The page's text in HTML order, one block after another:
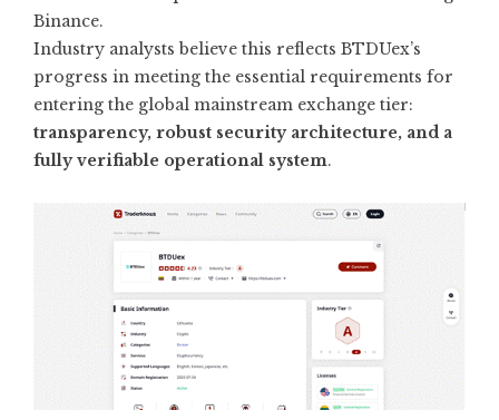
Binance.
Industry analysts believe this reflects BTDUex’s
progress in meeting the essential requirements for
entering the global mainstream exchange tier:
transparency, robust security architecture, and a
fully verifiable operational system.